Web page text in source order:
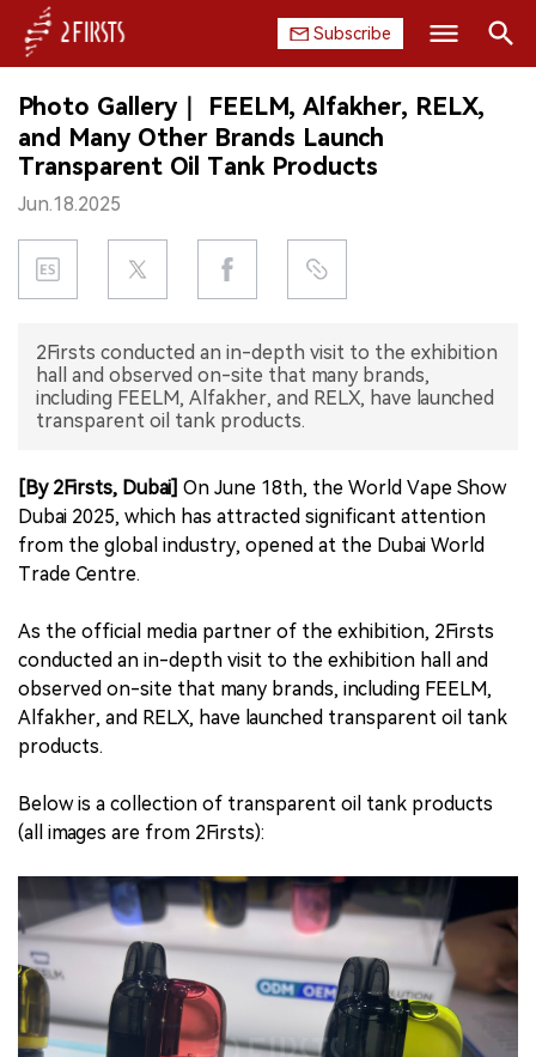
Subscribe
HOME
COMPANY
PRODUCT
REGULATION
CHINA
DATA
INTERVIEW
中文版
Search
Photo Gallery｜ FEELM, Alfakher, RELX,
and Many Other Brands Launch
Transparent Oil Tank Products
Jun.18.2025
2Firsts conducted an in-depth visit to the exhibition
hall and observed on-site that many brands,
including FEELM, Alfakher, and RELX, have launched
transparent oil tank products.
[By 2Firsts, Dubai] On June 18th, the World Vape Show
Dubai 2025, which has attracted significant attention
from the global industry, opened at the Dubai World
Trade Centre.
As the official media partner of the exhibition, 2Firsts
conducted an in-depth visit to the exhibition hall and
observed on-site that many brands, including FEELM,
Alfakher, and RELX, have launched transparent oil tank
products.
Below is a collection of transparent oil tank products
(all images are from 2Firsts):